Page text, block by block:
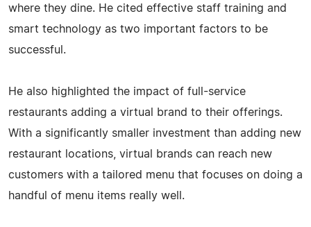
where they dine. He cited effective staff training and
smart technology as two important factors to be
successful.
He also highlighted the impact of full-service
restaurants adding a virtual brand to their offerings.
With a significantly smaller investment than adding new
restaurant locations, virtual brands can reach new
customers with a tailored menu that focuses on doing a
handful of menu items really well.